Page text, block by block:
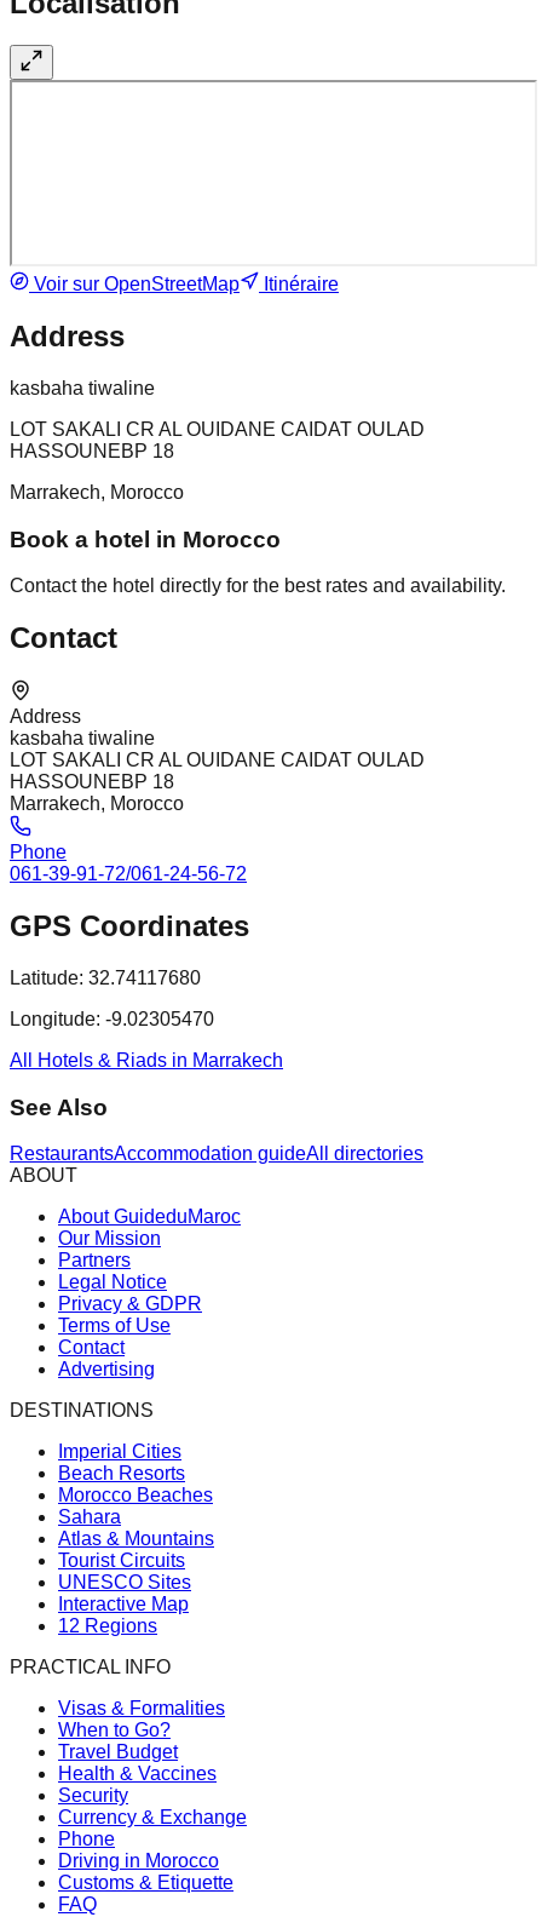
Voir sur OpenStreetMap Itinéraire
Address
kasbaha tiwaline
LOT SAKALI CR AL OUIDANE CAIDAT OULAD
HASSOUNEBP 18
Marrakech, Morocco
Book a hotel in Morocco
Contact the hotel directly for the best rates and availability.
Contact
Address
kasbaha tiwaline
LOT SAKALI CR AL OUIDANE CAIDAT OULAD
HASSOUNEBP 18
Marrakech, Morocco
Phone
061-39-91-72/061-24-56-72
GPS Coordinates
Latitude: 32.74117680
Longitude: -9.02305470
All Hotels & Riads in Marrakech
See Also
RestaurantsAccommodation guideAll directories
ABOUT
About GuideduMaroc
Our Mission
Partners
Legal Notice
Privacy & GDPR
Terms of Use
Contact
Advertising
DESTINATIONS
Imperial Cities
Beach Resorts
Morocco Beaches
Sahara
Atlas & Mountains
Tourist Circuits
UNESCO Sites
Interactive Map
12 Regions
PRACTICAL INFO
Visas & Formalities
When to Go?
Travel Budget
Health & Vaccines
Security
Currency & Exchange
Phone
Driving in Morocco
Customs & Etiquette
FAQ